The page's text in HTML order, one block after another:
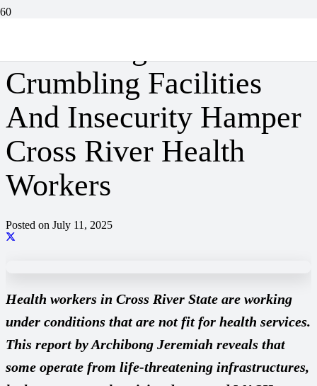
Crumbling Facilities
And Insecurity Hamper
Cross River Health
Workers
Posted on July 11, 2025
Health workers in Cross River State are working
under conditions that are not fit for health services.
This report by Archibong Jeremiah reveals that
some operate from life-threatening infrastructures,